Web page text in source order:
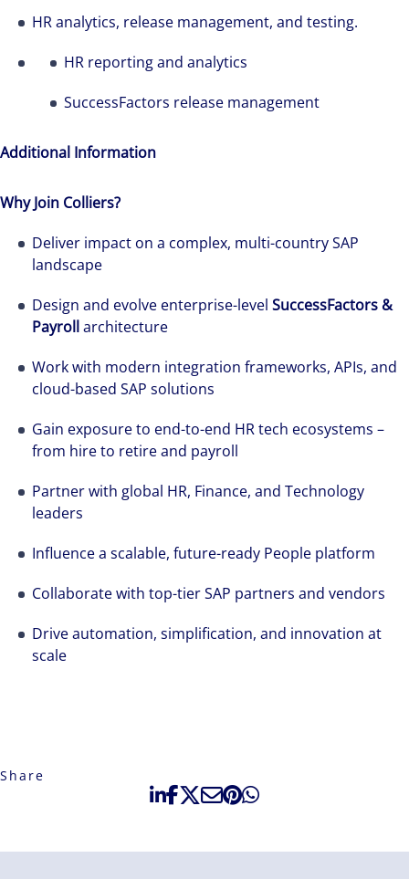
HR analytics, release management, and testing.
HR reporting and analytics
SuccessFactors release management
Additional Information
Why Join Colliers?
Deliver impact on a complex, multi-country SAP
landscape
Design and evolve enterprise-level SuccessFactors &
Payrollarchitecture
Work with modern integration frameworks, APIs, and
cloud-based SAP solutions
Gain exposure to end-to-end HR tech ecosystems –
from hire to retire and payroll
Partner with global HR, Finance, and Technology
leaders
Influence a scalable, future-ready People platform
Collaborate with top-tier SAP partners and vendors
Drive automation, simplification, and innovation at
scale
Share